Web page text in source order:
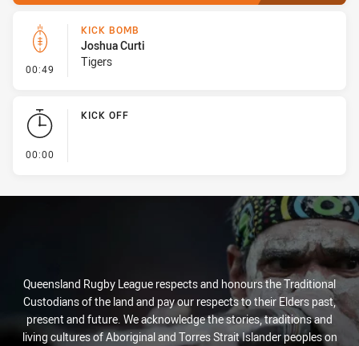
00:49 - Kick Bomb
KICK BOMB
Joshua Curti
Tigers
00:00
KICK OFF
Queensland Rugby League respects and honours the Traditional
Custodians of the land and pay our respects to their Elders past,
present and future. We acknowledge the stories, traditions and
living cultures of Aboriginal and Torres Strait Islander peoples on